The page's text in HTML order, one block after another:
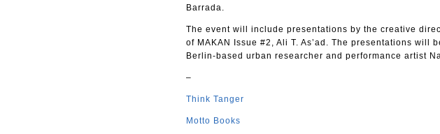
Barrada.
The event will include presentations by the creative
of MAKAN Issue #2, Ali T. As’ad. The presentations will
Berlin-based urban researcher and performance artist
–
Think Tanger
Motto Books